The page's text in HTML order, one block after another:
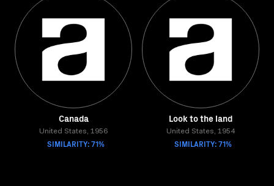
Canada
United States, 1956
SIMILARITY: 71%
Look to the land
United States, 1954
SIMILARITY: 71%